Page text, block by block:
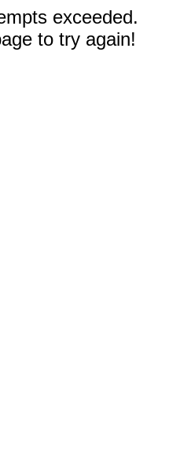
exceeded.
to try again!